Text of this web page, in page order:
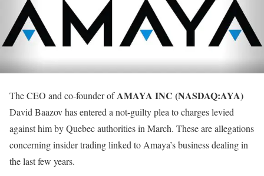
The CEO and co-founder ofAMAYA INC (NASDAQ:AYA)
David Baazov has entered a not-guilty plea to charges levied
against him by Quebec authorities in March. These are allegations
concerning insider trading linked to Amaya’s business dealing in
the last few years.